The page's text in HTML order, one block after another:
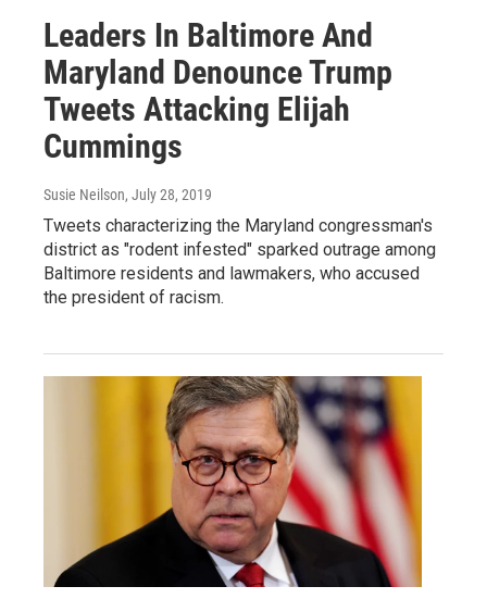
Leaders In Baltimore And
Maryland Denounce Trump
Tweets Attacking Elijah
Cummings
Susie Neilson, July 28, 2019
Tweets characterizing the Maryland congressman's
district as "rodent infested" sparked outrage among
Baltimore residents and lawmakers, who accused
the president of racism.